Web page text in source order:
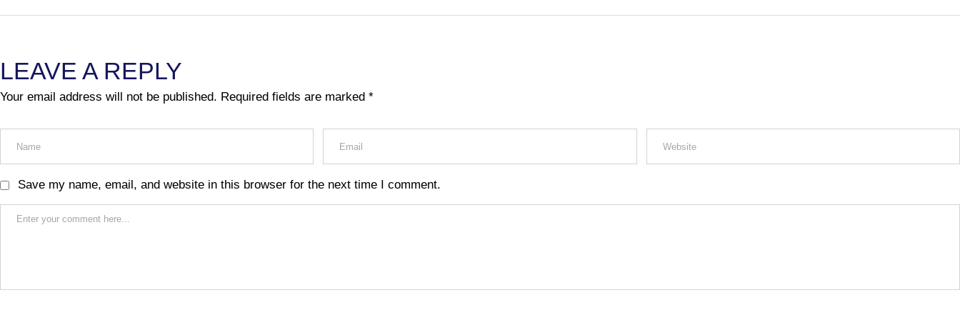
LEAVE A REPLY
Your email address will not be published. Required fields are marked *
Save my name, email, and website in this browser for the next time I comment.